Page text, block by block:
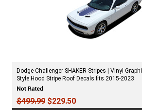
Dodge Challenger SHAKER Stripes | Vinyl
Style Hood Stripe Roof Decals fits 2015-2023
$499.99 $229.50